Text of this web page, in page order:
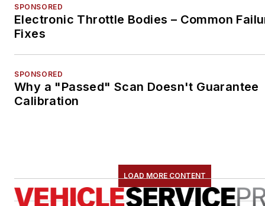
SPONSORED
Electronic Throttle Bodies – Common
Fixes
SPONSORED
Why a "Passed" Scan Doesn't Guarantee
Calibration
LOAD MORE CONTENT